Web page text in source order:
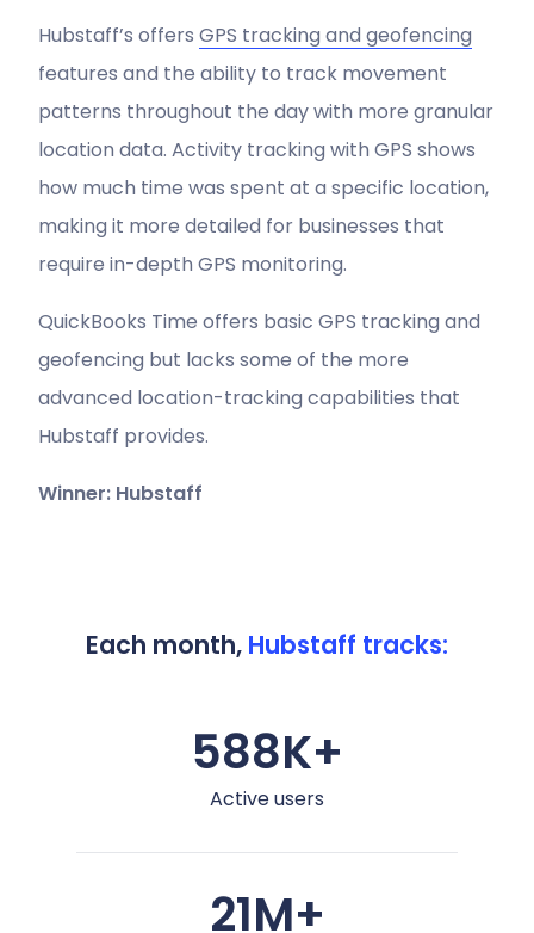
Hubstaff’s offers GPS tracking and geofencing
features and the ability to track movement
patterns throughout the day with more granular
location data. Activity tracking with GPS shows
how much time was spent at a specific location,
making it more detailed for businesses that
require in-depth GPS monitoring.
QuickBooks Time offers basic GPS tracking and
geofencing but lacks some of the more
advanced location-tracking capabilities that
Hubstaff provides.
Winner: Hubstaff
Each month, Hubstaff tracks:
588K+
Active users
21M+